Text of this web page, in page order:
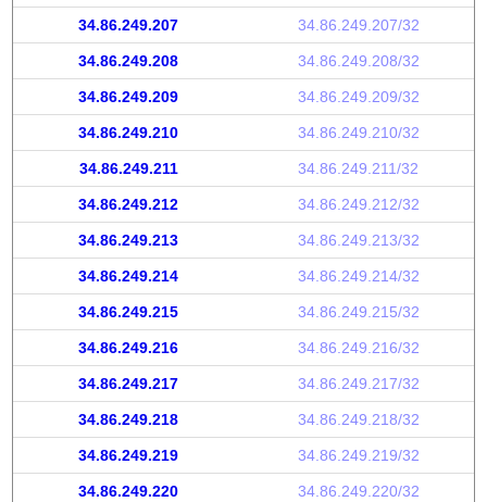
34.86.249.207 34.86.249.207/32
34.86.249.208 34.86.249.208/32
34.86.249.209 34.86.249.209/32
34.86.249.210 34.86.249.210/32
34.86.249.211 34.86.249.211/32
34.86.249.212 34.86.249.212/32
34.86.249.213 34.86.249.213/32
34.86.249.214 34.86.249.214/32
34.86.249.215 34.86.249.215/32
34.86.249.216 34.86.249.216/32
34.86.249.217 34.86.249.217/32
34.86.249.218 34.86.249.218/32
34.86.249.219 34.86.249.219/32
34.86.249.220 34.86.249.220/32